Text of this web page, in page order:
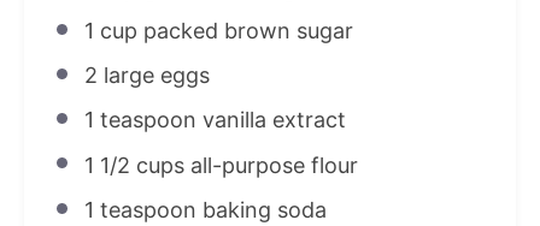
1 cup packed brown sugar
2 large eggs
1 teaspoon vanilla extract
1 1/2 cupsall-purpose flour
1 teaspoon baking soda